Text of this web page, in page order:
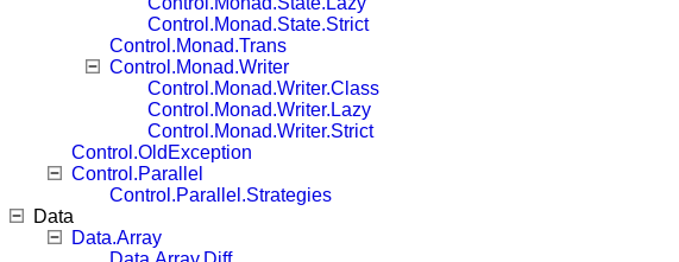
Control.Monad.State.Strict
Control.Monad.Trans
Control.Monad.Writer
Control.Monad.Writer.Class
Control.Monad.Writer.Lazy
Control.Monad.Writer.Strict
Control.OldException
Control.Parallel
Control.Parallel.Strategies
Data
Data.Array